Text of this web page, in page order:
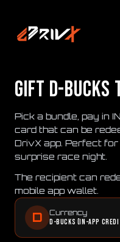
GIFT D-BUCKS
Pick a bundle, pay in
card that can be
DrivX app. Perfect
surprise race night.
The recipient can
mobile app wallet.
D
Currency
D-bucks (in-app